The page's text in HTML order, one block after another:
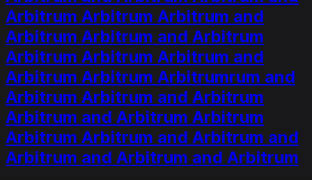
Arbitrum Arbitrum Arbitrum and
Arbitrum Arbitrum and Arbitrum
Arbitrum Arbitrum Arbitrum and
Arbitrum Arbitrum Arbitrumrum and
Arbitrum Arbitrum and Arbitrum
Arbitrum and Arbitrum Arbitrum
Arbitrum Arbitrum and Arbitrum and
Arbitrum and Arbitrum and Arbitrum